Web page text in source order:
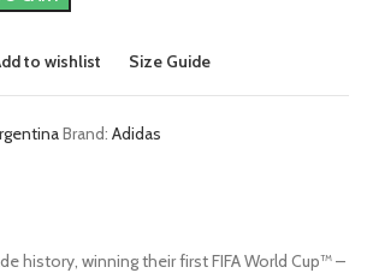
to wishlist Size Guide
Brand: Adidas
history, winning their first FIFA World Cup™ –